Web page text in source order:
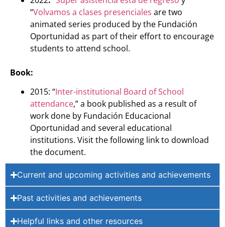
“Volvamos a clases presenciales are two
animated series produced by the Fundación
Oportunidad as part of their effort to encourage
students to attend school.
Book:
2015: “Inter-institutional Board of School
attendance,” a book published as a result of
work done by Fundación Educacional
Oportunidad and several educational
institutions. Visit the following link to download
the document.
Current and upcoming activities and achievements
Past activities and achievements
Helpful links and other resources